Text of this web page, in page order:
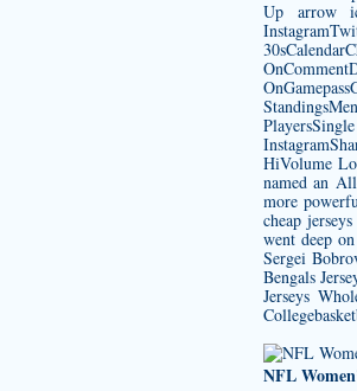
Up arrow
HiVolume
named an
more
cheap
went deep
Sergei
Bengals
Jerseys
NFL